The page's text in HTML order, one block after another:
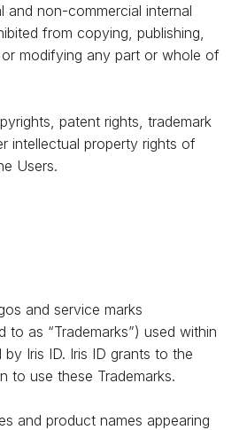
and non-commercial internal
from copying, publishing,
or modifying any part or whole of
patent rights, trademark
intellectual property rights of
Users.
and service marks
to as “Trademarks”) used within
Iris ID. Iris ID grants to the
to use these Trademarks.
and product names appearing